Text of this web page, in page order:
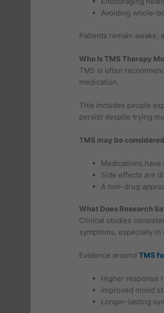
Avoiding whole-
Patients remain awake,
Who Is TMS Therapy
TMS is often
medication.
This includes people
persist despite trying
TMS may be
Medications have
Side effects are
A non-drug
What Does Research
Clinical studies
symptoms, especially
Evidence around TMS
Higher response
Improved mood
Longer-lasting